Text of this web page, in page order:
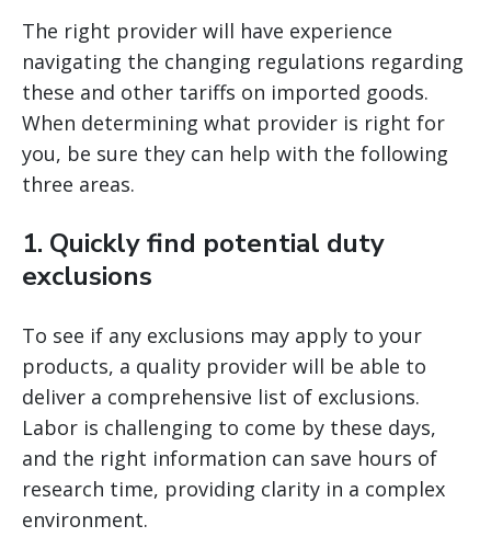
The right provider will have experience
navigating the changing regulations regarding
these and other tariffs on imported goods.
When determining what provider is right for
you, be sure they can help with the following
three areas.
1. Quickly find potential duty
exclusions
To see if any exclusions may apply to your
products, a quality provider will be able to
deliver a comprehensive list of exclusions.
Labor is challenging to come by these days,
and the right information can save hours of
research time, providing clarity in a complex
environment.